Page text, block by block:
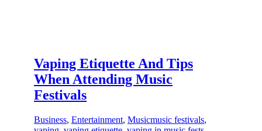
Vaping Etiquette And Tips
When Attending Music
Festivals
Business, Entertainment, Musicmusic festivals,